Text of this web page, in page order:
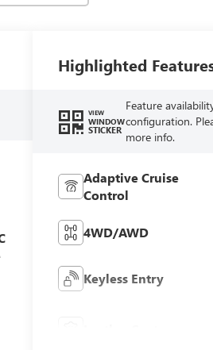
Highlighted
VIEW
WINDOW
STICKER
Feature
configuration.
more info.
Adaptive Cruise
Control
4WD/AWD
Keyless Entry